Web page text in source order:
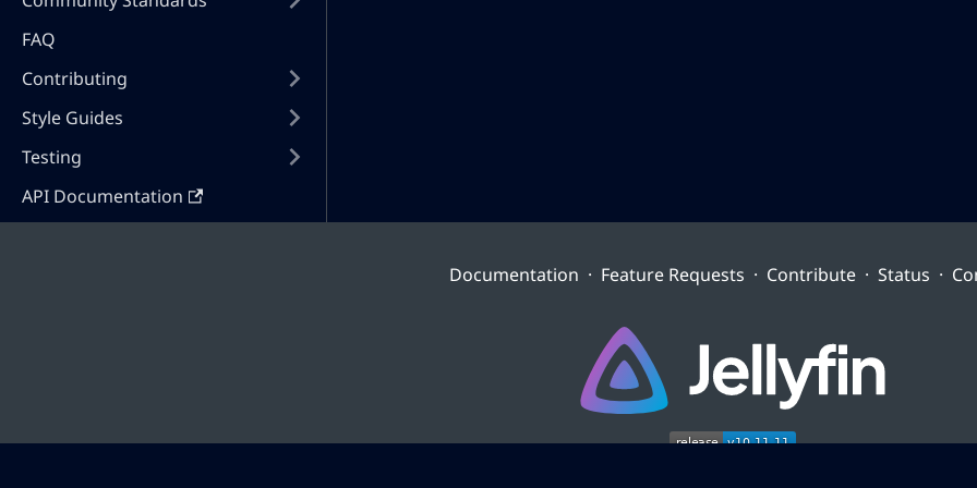
FAQ
Contributing
Style Guides
Testing
API Documentation
Documentation · Feature Requests · Contribute · Status ·